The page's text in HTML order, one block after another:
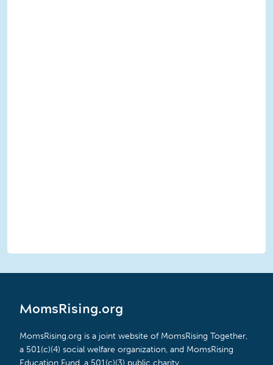
MomsRising.org
MomsRising.org is a joint website of MomsRising Together,
a 501(c)(4) social welfare organization, and MomsRising
Education Fund, a 501(c)(3) public charity.